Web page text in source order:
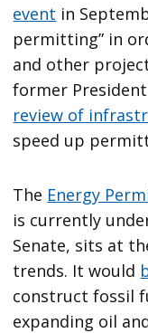
event in
permitting” in
and other
former
review of
speed up
The Energy
is currently
Senate, sits at
trends. It would
construct fossil
expanding oil